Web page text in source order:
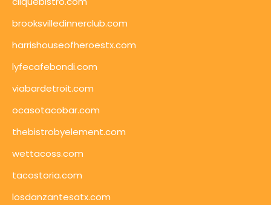
brooksvilledinnerclub.com
harrishouseofheroestx.com
lyfecafebondi.com
viabardetroit.com
ocasotacobar.com
thebistrobyelement.com
wettacoss.com
tacostoria.com
losdanzantesatx.com